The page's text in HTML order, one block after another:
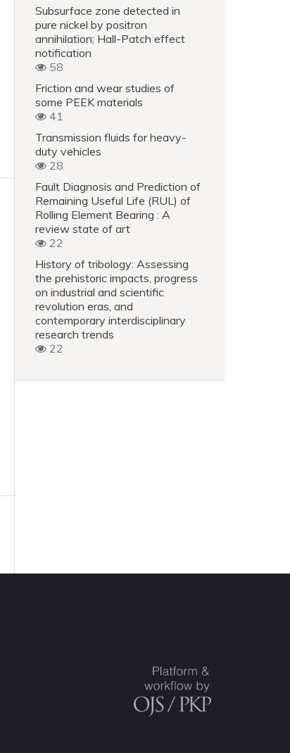
Subsurface zone detected in
pure nickel by positron
annihilation; Hall-Patch effect
notification
58
Friction and wear studies of
some PEEK materials
41
Transmission fluids for heavy-
duty vehicles
28
Fault Diagnosis and Prediction of
Remaining Useful Life (RUL) of
Rolling Element Bearing : A
review state of art
22
History of tribology: Assessing
the prehistoric impacts, progress
on industrial and scientific
revolution eras, and
contemporary interdisciplinary
research trends
22